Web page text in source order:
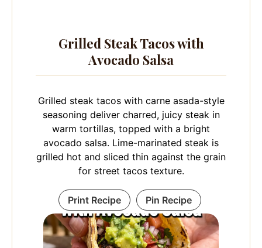
Grilled Steak Tacos with
Avocado Salsa
Grilled steak tacos with carne asada-style
seasoning deliver charred, juicy steak in
warm tortillas, topped with a bright
avocado salsa. Lime-marinated steak is
grilled hot and sliced thin against the grain
for street tacos texture.
Print Recipe Pin Recipe